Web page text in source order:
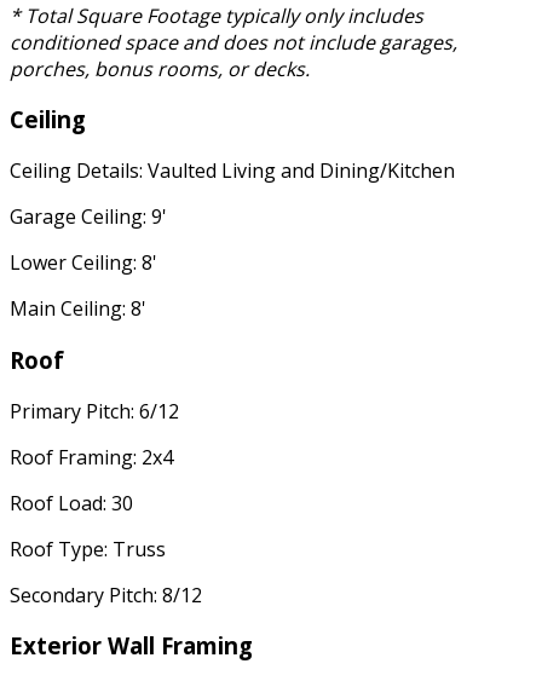
* Total Square Footage typically only includes
conditioned space and does not include garages,
porches, bonus rooms, or decks.
Ceiling
Ceiling Details: Vaulted Living and Dining/Kitchen
Garage Ceiling: 9'
Lower Ceiling: 8'
Main Ceiling: 8'
Roof
Primary Pitch: 6/12
Roof Framing: 2x4
Roof Load: 30
Roof Type: Truss
Secondary Pitch: 8/12
Exterior Wall Framing